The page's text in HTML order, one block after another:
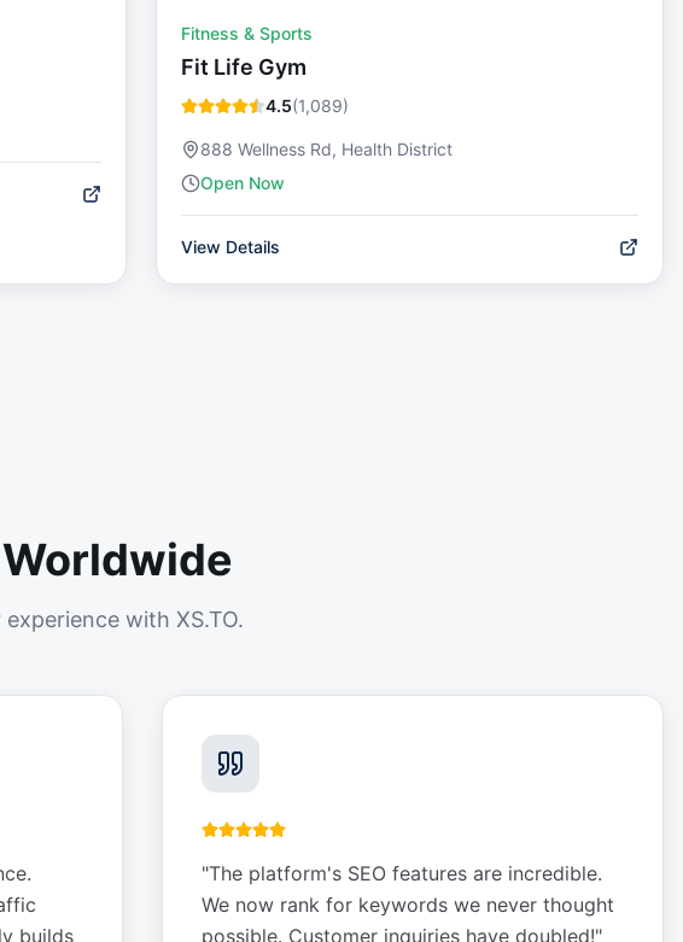
Fitness & Sports
Fit Life Gym
4.5(1,089)
888 Wellness Rd, Health District
Open Now
View Details
with XS.TO.
builds
"The platform's SEO features are incredible.
We now rank for keywords we never thought
possible. Customer inquiries have doubled!"